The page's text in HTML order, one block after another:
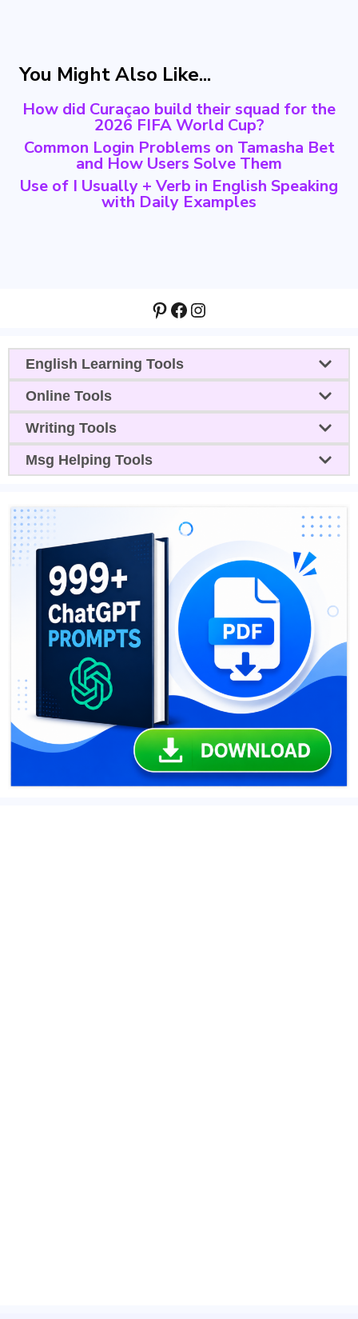
You Might Also Like...
How did Curaçao build their squad for the
2026 FIFA World Cup?
Common Login Problems on Tamasha Bet
and How Users Solve Them
Use of I Usually + Verb in English Speaking
with Daily Examples
Pinterest
Facebook
Instagram
English Learning Tools
Online Tools
Writing Tools
Msg Helping Tools